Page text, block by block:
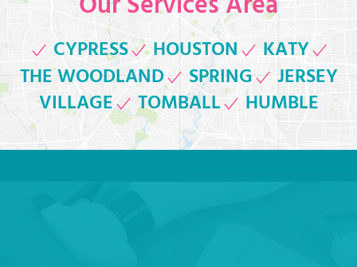
CYPRESS HOUSTON
KATY
THE WOODLAND
SPRING
JERSEY
VILLAGE
TOMBALL HUMBLE